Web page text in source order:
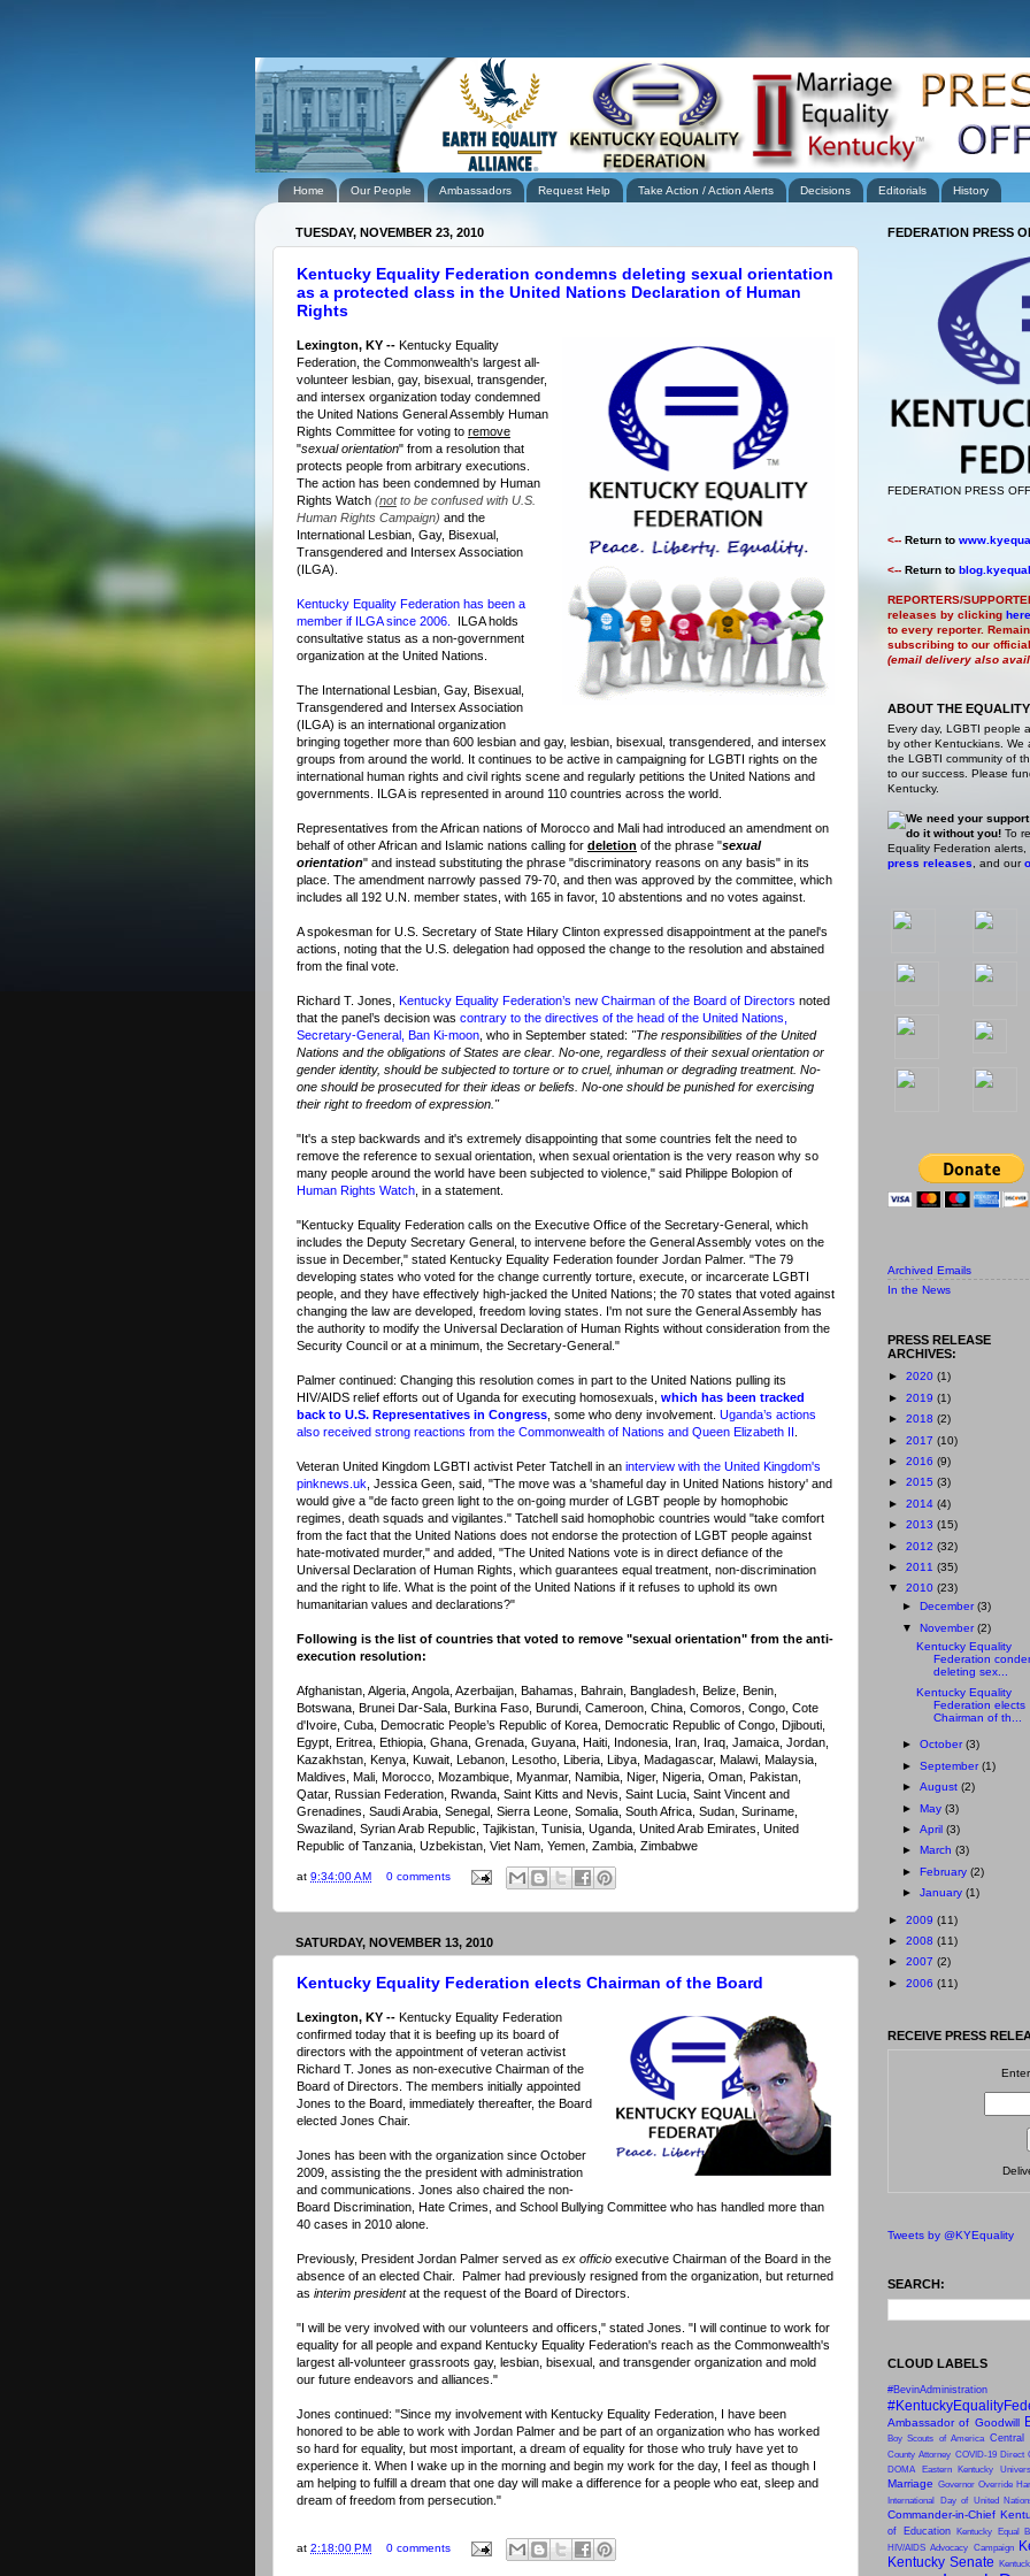
Home Our People Ambassadors Request Help Take Action / Action Alerts Decisions Editorials History
TUESDAY, NOVEMBER 23, 2010
Kentucky Equality Federation condemns deleting sexual orientation
as a protected class in the United Nations Declaration of Human
Rights
Lexington, KY -- Kentucky Equality
Federation, the Commonwealth's largest all-
volunteer lesbian, gay, bisexual, transgender,
and intersex organization today condemned
the United Nations General Assembly Human
Rights Committee for voting to remove
"sexual orientation" from a resolution that
protects people from arbitrary executions.
The action has been condemned by Human
Rights Watch (notto be confused with U.S.
Human Rights Campaign) and the
International Lesbian, Gay, Bisexual,
Transgendered and Intersex Association
(ILGA).
Kentucky Equality Federation has been a
member if ILGA since 2006.
ILGA holds
consultative status as a non-government
organization at the United Nations.
The International Lesbian, Gay, Bisexual,
Transgendered and Intersex Association
(ILGA) is an international organization
bringing together more than 600 lesbian and gay, lesbian, bisexual, transgendered, and intersex
groups from around the world. It continues to be active in campaigning for LGBTI rights on the
international human rights and civil rights scene and regularly petitions the United Nations and
governments. ILGA is represented in around 110 countries across the world.
Representatives from the African nations of Morocco and Mali had introduced an amendment on
behalf of other African and Islamic nations calling for deletion of the phrase "sexual
orientation" and instead substituting the phrase "discriminatory reasons on any basis" in its
place. The amendment narrowly passed 79-70, and then was approved by the committee, which
includes all 192 U.N. member states, with 165 in favor, 10 abstentions and no votes against.
A spokesman for U.S. Secretary of State Hilary Clinton expressed disappointment at the panel's
actions, noting that the U.S. delegation had opposed the change to the resolution and abstained
from the final vote.
Richard T. Jones, Kentucky Equality Federation’s new Chairman of the Board of Directors noted
that the panel’s decision was contrary to the directives of the head of the United Nations,
Secretary-General, Ban Ki-moon , who in September stated: "The responsibilities of the United
Nations and the obligations of States are clear. No-one, regardless of their sexual orientation or
gender identity, should be subjected to torture or to cruel, inhuman or degrading treatment. No-
one should be prosecuted for their ideas or beliefs. No-one should be punished for exercising
their right to freedom of expression."
"It's a step backwards and it's extremely disappointing that some countries felt the need to
remove the reference to sexual orientation, when sexual orientation is the very reason why so
many people around the world have been subjected to violence," said Philippe Bolopion of
Human Rights Watch , in a statement.
"Kentucky Equality Federation calls on the Executive Office of the Secretary-General, which
includes the Deputy Secretary General, to intervene before the General Assembly votes on the
issue in December," stated Kentucky Equality Federation founder Jordan Palmer. "The 79
developing states who voted for the change currently torture, execute, or incarcerate LGBTI
people, and they have effectively high-jacked the United Nations; the 70 states that voted against
changing the law are developed, freedom loving states. I'm not sure the General Assembly has
the authority to modify the Universal Declaration of Human Rights without consideration from the
Security Council or at a minimum, the Secretary-General."
Palmer continued: Changing this resolution comes in part to the United Nations pulling its
HIV/AIDS relief efforts out of Uganda for executing homosexuals, which has been tracked
back to U.S. Representatives in Congress , some who deny involvement. Uganda’s actions
also received strong reactions from the Commonwealth of Nations and Queen Elizabeth II
Veteran United Kingdom LGBTI activist Peter Tatchell in an interview with the United Kingdom's
pinknews.uk , Jessica Geen, said, "The move was a 'shameful day in United Nations history' and
would give a "de facto green light to the on-going murder of LGBT people by homophobic
regimes, death squads and vigilantes." Tatchell said homophobic countries would "take comfort
from the fact that the United Nations does not endorse the protection of LGBT people against
hate-motivated murder," and added, "The United Nations vote is in direct defiance of the
Universal Declaration of Human Rights, which guarantees equal treatment, non-discrimination
and the right to life. What is the point of the United Nations if it refuses to uphold its own
humanitarian values and declarations?"
Following is the list of countries that voted to remove "sexual orientation" from the anti-
execution resolution:
Afghanistan, Algeria, Angola, Azerbaijan, Bahamas, Bahrain, Bangladesh, Belize, Benin,
Botswana, Brunei Dar-Sala, Burkina Faso, Burundi, Cameroon, China, Comoros, Congo, Cote
d'Ivoire, Cuba, Democratic People’s Republic of Korea, Democratic Republic of Congo, Djibouti,
Egypt, Eritrea, Ethiopia, Ghana, Grenada, Guyana, Haiti, Indonesia, Iran, Iraq, Jamaica, Jordan,
Kazakhstan, Kenya, Kuwait, Lebanon, Lesotho, Liberia, Libya, Madagascar, Malawi, Malaysia,
Maldives, Mali, Morocco, Mozambique, Myanmar, Namibia, Niger, Nigeria, Oman, Pakistan,
Qatar, Russian Federation, Rwanda, Saint Kitts and Nevis, Saint Lucia, Saint Vincent and
Grenadines, Saudi Arabia, Senegal, Sierra Leone, Somalia, South Africa, Sudan, Suriname,
Swaziland, Syrian Arab Republic, Tajikistan, Tunisia, Uganda, United Arab Emirates, United
Republic of Tanzania, Uzbekistan, Viet Nam, Yemen, Zambia, Zimbabwe
at 9:34:00 AM 0 comments
SATURDAY, NOVEMBER 13, 2010
Kentucky Equality Federation elects Chairman of the Board
Lexington, KY -- Kentucky Equality Federation
confirmed today that it is beefing up its board of
directors with the appointment of veteran activist
Richard T. Jones as non-executive Chairman of the
Board of Directors. The members initially appointed
Jones to the Board, immediately thereafter, the Board
elected Jones Chair.
Jones has been with the organization since October
2009, assisting the the president with administration
and communications. Jones also chaired the non-
Board Discrimination, Hate Crimes, and School Bullying Committee who has handled more than
40 cases in 2010 alone.
Previously, President Jordan Palmer served as ex officio executive Chairman of the Board in the
absence of an elected Chair. Palmer had previously resigned from the organization, but returned
as interim presidentat the request of the Board of Directors.
"I will be very involved with our volunteers and officers," stated Jones. "I will continue to work for
equality for all people and expand Kentucky Equality Federation's reach as the Commonwealth's
largest all-volunteer grassroots gay, lesbian, bisexual, and transgender organization and mold
our future endeavors and alliances."
Jones continued: "Since my involvement with Kentucky Equality Federation, I have been
honored to be able to work with Jordan Palmer and be part of an organization who has worked
so hard for equality, but most important, a dream of equality for those who truly have yet to
experience it. When I wake up in the morning and begin my work for the day, I feel as though I
am helping to fulfill a dream that one day will make a difference for a people who eat, sleep and
dream of freedom from persecution."
at 2:18:00 PM 0 comments
FEDERATION PRESS
FEDERATION PRESS
<-- Return to
<-- Return to
REPORTERS/
releases by clicking here
to every reporter.
subscribing to our
(email delivery also
ABOUT THE
Every day, LGBTI people
by other Kentuckians. We
the LGBTI community of
to our success. Please
Kentucky.
We need your
do it without you! To
Equality Federation
press releases, and our
Archived Emails
In the News
PRESS RELEASE
ARCHIVES:
► 2020 (1)
► 2019 (1)
► 2018 (2)
► 2017 (10)
► 2016 (9)
► 2015 (3)
► 2014 (4)
► 2013 (15)
► 2012 (32)
► 2011 (35)
▼ 2010 (23)
► December(3)
▼ November(2)
Kentucky Equality
Federation
deleting sex...
Kentucky Equality
Federation elects
Chairman of th...
► October(3)
► September(1)
► August (2)
► May (3)
► April (3)
►
March (3)
► February (2)
► January (1)
► 2009 (11)
► 2008 (11)
► 2007 (2)
► 2006 (11)
RECEIVE PRESS
Tweets by @KYEquality
SEARCH:
CLOUD LABELS
#BevinAdministration
Ambassador of Goodwill
Boy Scouts of America Central
County Attorney COVID-19 Direct
DOMA
Eastern Kentucky
Marriage Governor Override
International Day of United
Commander-in-Chief
of Education
Kentucky Equal
HIV/AIDS Advocacy Campaign
Kentucky Senate